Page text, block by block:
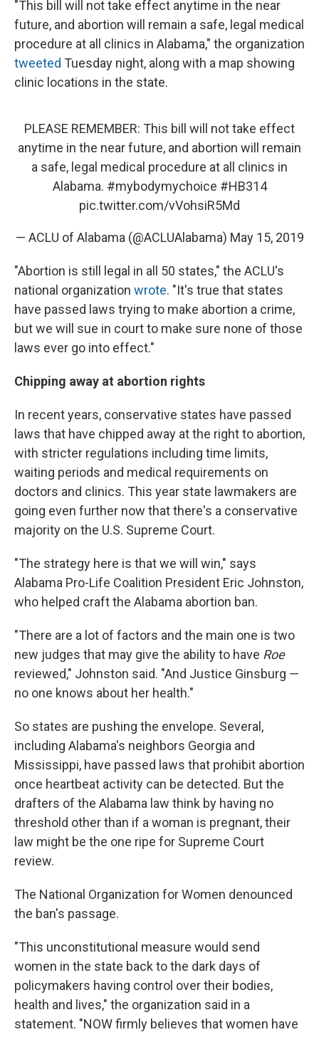
"This bill will not take effect anytime in the near
future, and abortion will remain a safe, legal medical
procedure at all clinics in Alabama," the organization
tweeted Tuesday night, along with a map showing
clinic locations in the state.
PLEASE REMEMBER: This bill will not take effect
anytime in the near future, and abortion will remain
a safe, legal medical procedure at all clinics in
Alabama. #mybodymychoice #HB314
pic.twitter.com/vVohsiR5Md
— ACLU of Alabama (@ACLUAlabama) May 15, 2019
"Abortion is still legal in all 50 states," the ACLU's
national organization wrote. "It's true that states
have passed laws trying to make abortion a crime,
but we will sue in court to make sure none of those
laws ever go into effect."
Chipping away at abortion rights
In recent years, conservative states have passed
laws that have chipped away at the right to abortion,
with stricter regulations including time limits,
waiting periods and medical requirements on
doctors and clinics. This year state lawmakers are
going even further now that there's a conservative
majority on the U.S. Supreme Court.
"The strategy here is that we will win," says
Alabama Pro-Life Coalition President Eric Johnston,
who helped craft the Alabama abortion ban.
"There are a lot of factors and the main one is two
new judges that may give the ability to have Roe
reviewed," Johnston said. "And Justice Ginsburg —
no one knows about her health."
So states are pushing the envelope. Several,
including Alabama's neighbors Georgia and
Mississippi, have passed laws that prohibit abortion
once heartbeat activity can be detected. But the
drafters of the Alabama law think by having no
threshold other than if a woman is pregnant, their
law might be the one ripe for Supreme Court
review.
The National Organization for Women denounced
the ban's passage.
"This unconstitutional measure would send
women in the state back to the dark days of
policymakers having control over their bodies,
health and lives," the organization said in a
statement. "NOW firmly believes that women have